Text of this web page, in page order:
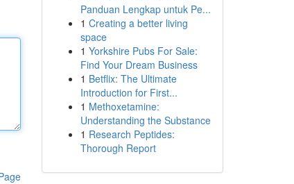
Panduan Lengkap untuk Pe...
1 Creating a better living
space
1 Yorkshire Pubs For Sale:
Find Your Dream Business
1 Betflix: The Ultimate
Introduction for First...
1 Methoxetamine:
Understanding the Substance
1 Research Peptides:
Thorough Report